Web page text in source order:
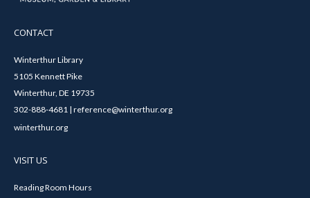
CONTACT
Winterthur Library
5105 Kennett Pike
Winterthur, DE 19735
302-888-4681 | reference@winterthur.org
winterthur.org
VISIT US
Reading Room Hours